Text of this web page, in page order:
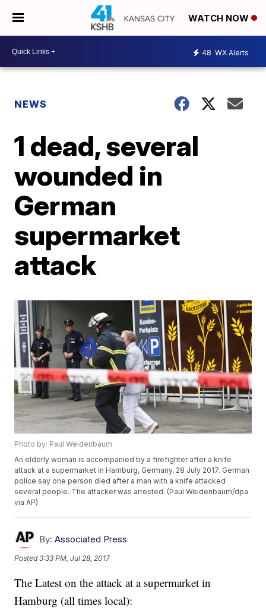
WATCH NOW
48 WX Alerts
NEWS
1 dead, several
wounded in
German
supermarket
attack
Photo by: Paul Weidenbaum
An elderly woman is accompanied by a firefighter after a knife
attack at a supermarket in Hamburg, Germany, 28 July 2017. German
police say one person died after a man with a knife attacked
several people. The attacker was arrested. (Paul Weidenbaum/dpa
via AP)
By: Associated Press
Posted3:33 PM, Jul 28, 2017
The Latest on the attack at a supermarket in
Hamburg (all times local):